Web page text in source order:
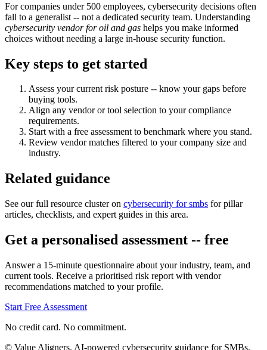
For companies under 500 employees, cybersecurity decisions often
fall to a generalist -- not a dedicated security team. Understanding
cybersecurity vendor for oil and gas helps you make informed
choices without needing a large in-house security function.
Key steps to get started
Assess your current risk posture -- know your gaps before
buying tools.
Align any vendor or tool selection to your compliance
requirements.
Start with a free assessment to benchmark where you stand.
Review vendor matches filtered to your company size and
industry.
Related guidance
See our full resource cluster on cybersecurity for smbs for pillar
articles, checklists, and expert guides in this area.
Get a personalised assessment -- free
Answer a 15-minute questionnaire about your industry, team, and
current tools. Receive a prioritised risk report with vendor
recommendations matched to your profile.
Start Free Assessment
No credit card. No commitment.
© Value Aligners. AI-powered cybersecurity guidance for SMBs.